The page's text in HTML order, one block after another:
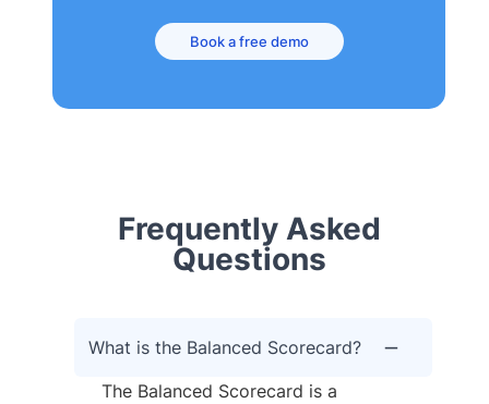
Book a free demo
Frequently Asked
Questions
What is the Balanced Scorecard?
The Balanced Scorecard is a